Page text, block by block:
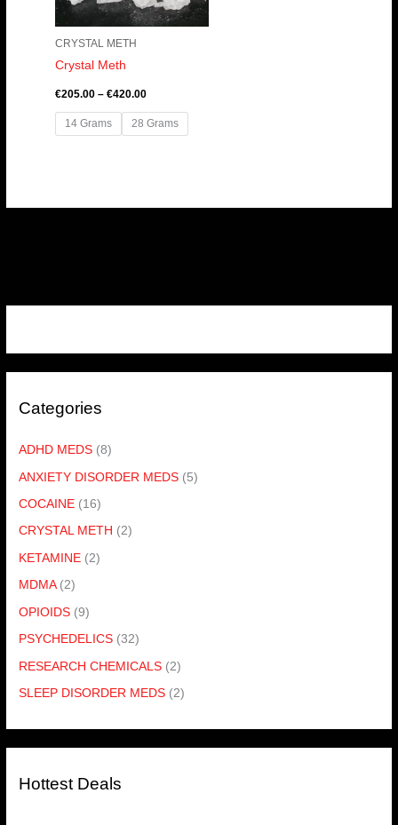
Categories
ADHD MEDS (8)
ANXIETY DISORDER MEDS (5)
COCAINE (16)
CRYSTAL METH (2)
KETAMINE (2)
MDMA (2)
OPIOIDS (9)
PSYCHEDELICS (32)
RESEARCH CHEMICALS (2)
SLEEP DISORDER MEDS (2)
Hottest Deals
CRYSTAL METH
Crystal Meth
€205.00 – €420.00
14 Grams 28 Grams